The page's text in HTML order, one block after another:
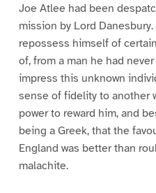
Joe Atlee had been
mission by Lord
repossess himself of
of, from a man he had
impress this unknown
sense of fidelity to another
power to reward him, and
being a Greek, that the
England was better than
malachite.